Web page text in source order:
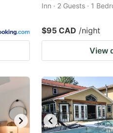
Inn · 2 Guests · 1
$95 CAD /night
View